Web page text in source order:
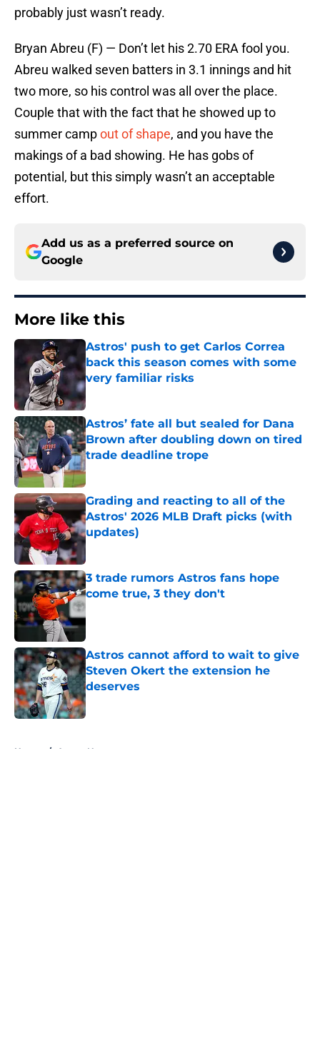
probably just wasn’t ready.
Bryan Abreu (F) — Don’t let his 2.70 ERA fool you.
Abreu walked seven batters in 3.1 innings and hit
two more, so his control was all over the place.
Couple that with the fact that he showed up to
summer campout of shape, and you have the
makings of a bad showing. He has gobs of
potential, but this simply wasn’t an acceptable
effort.
Add us as a preferred source on
Google
More like this
Astros' push to get Carlos Correa
back this season comes with some
very familiar risks
Astros’ fate all but sealed for Dana
Brown after doubling down on tired
trade deadline trope
Published by on Invalid Date
Grading and reacting to all of the
Astros' 2026 MLB Draft picks (with
updates)
Published by on Invalid Date
3 trade rumors Astros fans hope
come true, 3 they don't
Astros cannot afford to wait to give
Steven Okert the extension he
deserves
Published by on Invalid Date
Home / Astros News